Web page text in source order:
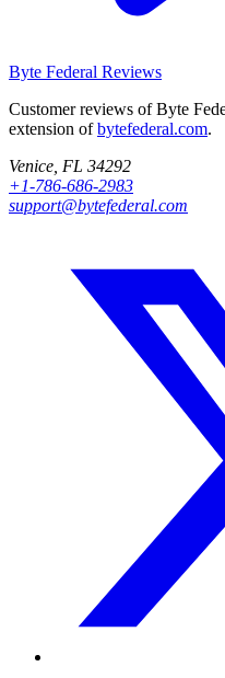
Byte Federal Reviews
Customer reviews of Byte
extension ofbytefederal.com.
Venice, FL 34292
+1-786-686-2983
support@bytefederal.com